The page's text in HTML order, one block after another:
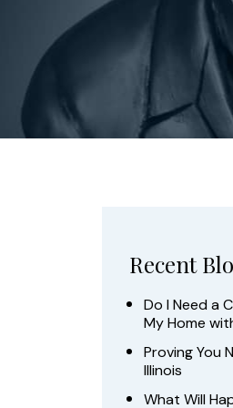
Recent
Do I Need a
My Home
Proving You
Illinois
What Will